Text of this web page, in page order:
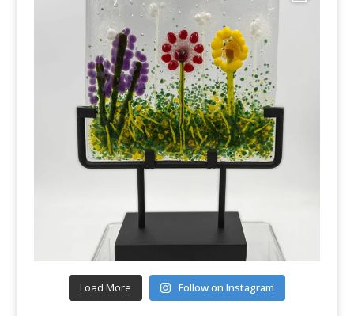
Load More Follow on Instagram